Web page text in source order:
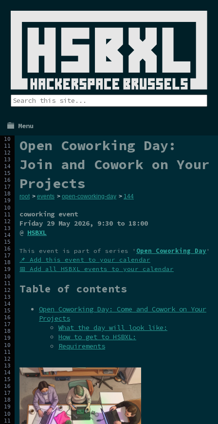
Menu
Open Coworking Day:
Join and Cowork on Your
Projects
root > events > open-coworking-day > 144
coworking event
Friday 29 May 2026, 9:30 to 18:00
@ HSBXL
This event is part of series ' Open Coworking Day '
📌 Add this event to your calendar
📅 Add all HSBXL events to your calendar
Table of contents
Open Coworking Day: Come and Cowork on Your
Projects
What the day will look like:
How to get to HSBXL:
Requirements